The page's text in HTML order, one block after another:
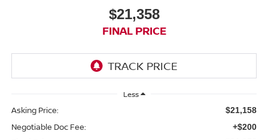
$21,358
FINAL PRICE
Less
Asking Price: $21,158
Negotiable Doc Fee: +$200